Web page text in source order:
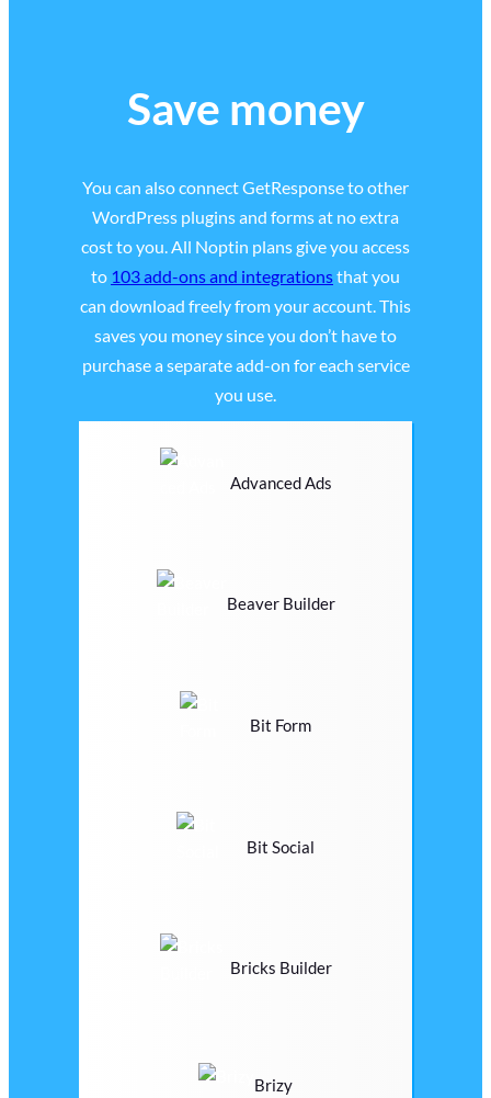
Save money
You can also connect GetResponse to other
WordPress plugins and forms at no extra
cost to you. All Noptin plans give you access
to 103 add-ons and integrationsthat you
can download freely from your account. This
saves you money since you don’t have to
purchase a separate add-on for each service
you use.
Advanced Ads
Beaver Builder
Bit Form
Bit Social
Bricks Builder
Brizy